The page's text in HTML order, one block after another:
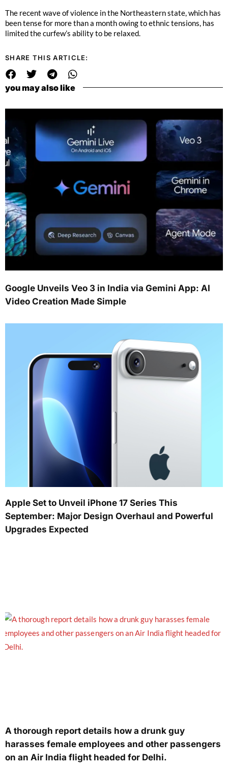
The recent wave of violence in the Northeastern state, which has
been tense for more than a month owing to ethnic tensions, has
limited the curfew’s ability to be relaxed.
SHARE THIS ARTICLE:
you may also like
Google Unveils Veo 3 in India via Gemini App: AI
Video Creation Made Simple
Apple Set to Unveil iPhone 17 Series This
September: Major Design Overhaul and Powerful
Upgrades Expected
A thorough report details how a drunk guy
harasses female employees and other passengers
on an Air India flight headed for Delhi.